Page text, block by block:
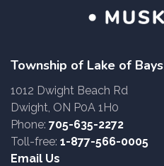
Township of Lake of Bays
1012 Dwight Beach Rd
Dwight, ON P0A 1H0
Phone: 705-635-2272
Toll-free: 1-877-566-0005
Email Us